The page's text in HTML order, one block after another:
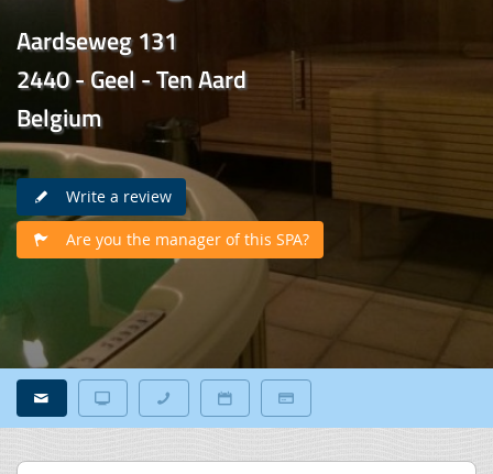
Aardseweg 131
2440 - Geel - Ten Aard
Belgium
Write a review
Are you the manager of this SPA?